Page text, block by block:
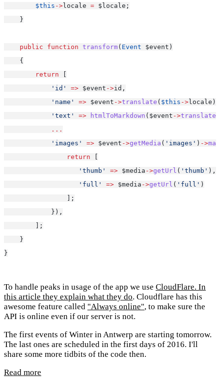
$this -> locale = $locale;
    }
public function transform( Event $event)
    {
return
'id'
=> $event ->id,
'name'
=> $event ->translate ( $this -> locale)
'text'
=> htmlToMarkdown ($event ->translate
...
'images'
=> $event ->getMedia ( 'images' ) ->map
return
'thumb'
=> $media ->getUrl ( 'thumb' ),
'full'
=> $media ->getUrl ( 'full' )
                ];
            }),
        ];
    }
}
To handle peaks in usage of the app we use CloudFlare. In
this article they explain what they do. Cloudflare has this
awesome feature called "Always online", to make sure the
API is online even if our server is not.
The first events of Winter in Antwerp are starting tomorrow.
The last ones are scheduled in the first days of 2016. I'll
share some more tidbits of the code then.
Read more